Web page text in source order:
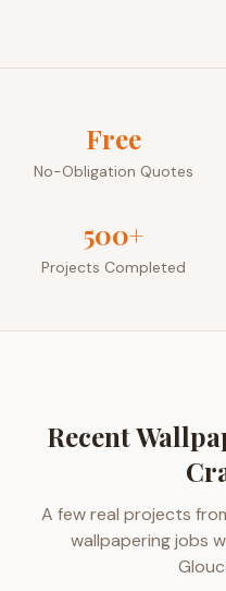
Free
No-Obligation Quotes
500+
Projects Completed
Recent
A few real projects
wallpaperingjobs